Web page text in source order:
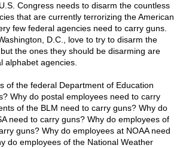
Congress needs to disarm the countless
that are currently terrorizing the American
few federal agencies need to carry guns.
D.C., love to try to disarm the
the ones they should be disarming are
alphabet agencies.
of the federal Department of Education
Why do postal employees need to carry
of the BLM need to carry guns? Why do
need to carry guns? Why do employees of
guns? Why do employees at NOAA need
do employees of the National Weather